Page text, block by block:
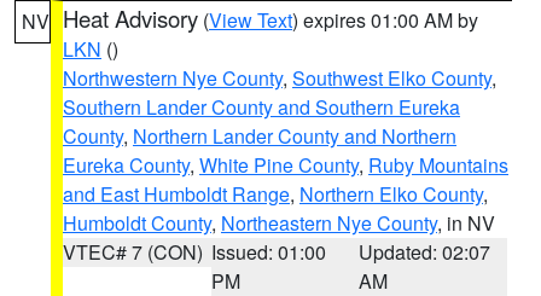
NV Heat Advisory (View Text) expires 01:00 AM by
LKN ()
Northwestern Nye County, Southwest Elko County,
Southern Lander County and Southern Eureka
County, Northern Lander County and Northern
Eureka County, White Pine County, Ruby Mountains
and East Humboldt Range, Northern Elko County,
Humboldt County, Northeastern Nye County, in NV
VTEC# 7 (CON) Issued: 01:00
PM
Updated: 02:07
AM